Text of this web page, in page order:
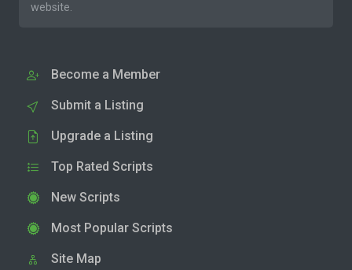
website.
Become a Member
Submit a Listing
Upgrade a Listing
Top Rated Scripts
New Scripts
Most Popular Scripts
Site Map